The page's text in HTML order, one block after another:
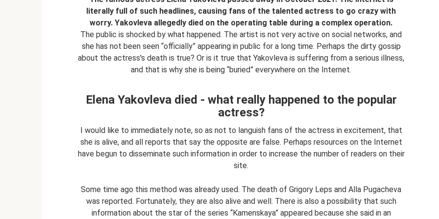
literally full of such headlines, causing fans of the talented actress to go crazy with
worry. Yakovleva allegedly died on the operating table during a complex operation.
The public is shocked by what happened. The artist is not very active on social networks, and
she has not been seen “officially” appearing in public for a long time. Perhaps the dirty gossip
about the actress's death is true? Or is it true that Yakovleva is suffering from a serious illness,
and that is why she is being “buried” everywhere on the Internet.
Elena Yakovleva died - what really happened to the popular
actress?
I would like to immediately note, so as not to languish fans of the actress in excitement, that
she is alive, and all reports that say the opposite are false. Perhaps resources on the Internet
have begun to disseminate such information in order to increase the number of readers on their
site.
Some time ago this method was already used. The death of Grigory Leps and Alla Pugacheva
was reported. Fortunately, they are also alive and well. There is also a possibility that such
information about the star of the series “Kamenskaya” appeared because she said in an